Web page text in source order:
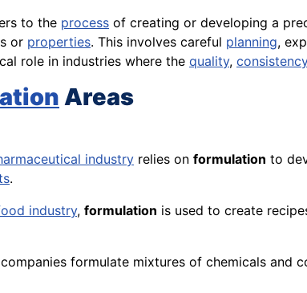
to the process of creating or developing a
or properties. This involves careful planning,
role in industries where the quality, consistency
Areas
industry relies on formulation to
.
industry, formulation is used to create
formulate mixtures of chemicals and